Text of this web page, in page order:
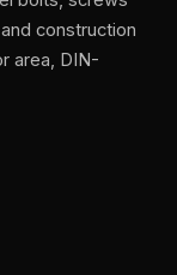
construction
area, DIN-